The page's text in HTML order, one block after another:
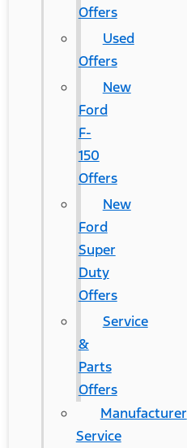
Offers
Used
Offers
New
Ford
F-
150
Offers
New
Ford
Super
Duty
Offers
Service
&
Parts
Offers
Manufacturer
Service